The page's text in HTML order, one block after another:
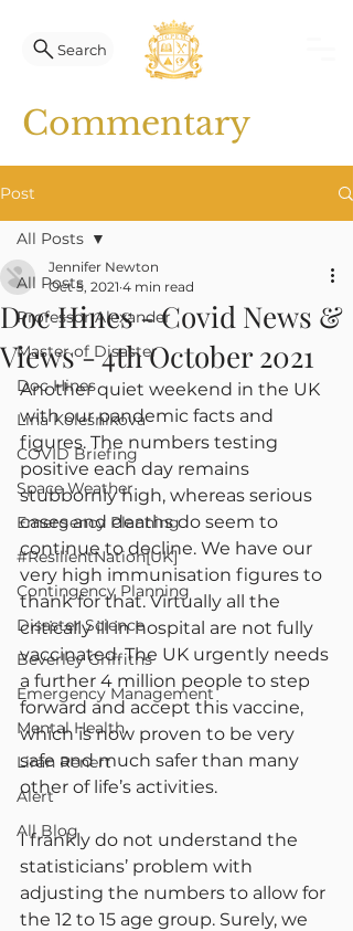
Search
Commentary
Post
All Posts
Professor Alexander
Master of Disaster
Doc Hines
Lina Kolesnikova
COVID Briefing
Space Weather
Emergency Planning
#ResilientNation[UK]
Contingency Planning
Disaster Science
Beverley Griffiths
Emergency Management
Mental Health
Liran Renert
Alert
All Blog
All Posts
Doc Hines - Covid News &
Views - 4th October 2021
Jennifer Newton
Oct 5, 2021 4 min read
Another quiet weekend in the UK
with our pandemic facts and
figures. The numbers testing
positive each day remains
stubbornly high, whereas serious
cases and deaths do seem to
continue to decline. We have our
very high immunisation figures to
thank for that. Virtually all the
critically ill in hospital are not fully
vaccinated. The UK urgently needs
a further 4 million people to step
forward and accept this vaccine,
which is now proven to be very
safe and much safer than many
other of life’s activities.
I frankly do not understand the
statisticians’ problem with
adjusting the numbers to allow for
the 12 to 15 age group. Surely, we